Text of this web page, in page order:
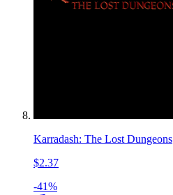
Karradash: The Lost Dungeons
$2.37
-41%